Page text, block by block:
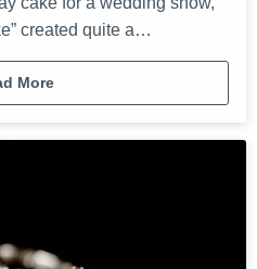
created quite a…
More